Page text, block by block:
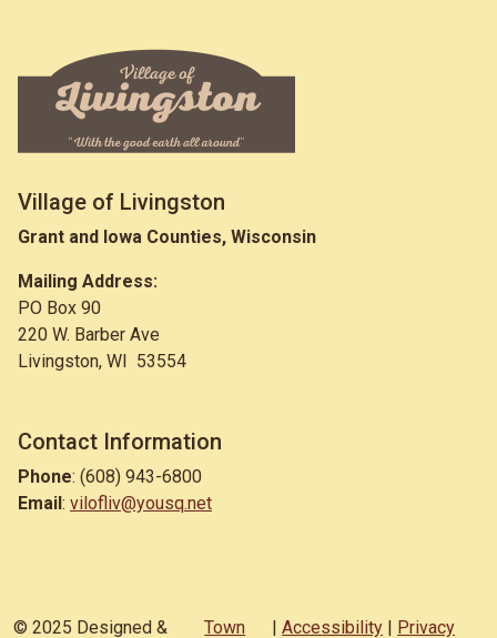
Village of Livingston
Grant and Iowa Counties, Wisconsin
Mailing Address:
PO Box 90
220 W. Barber Ave
Livingston, WI 53554
Contact Information
Phone: (608) 943-6800
Email: vilofliv@yousq.net
© 2025 Designed & Town | Accessibility | Privacy